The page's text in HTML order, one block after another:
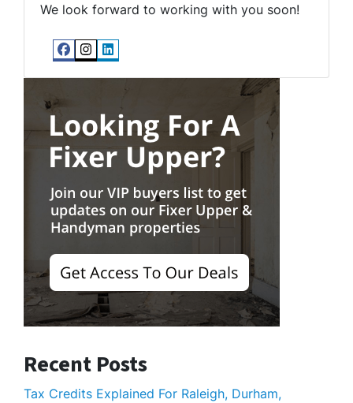
We look forward to working with you soon!
Facebook
Instagram
LinkedIn
Recent Posts
Tax Credits Explained For Raleigh, Durham,